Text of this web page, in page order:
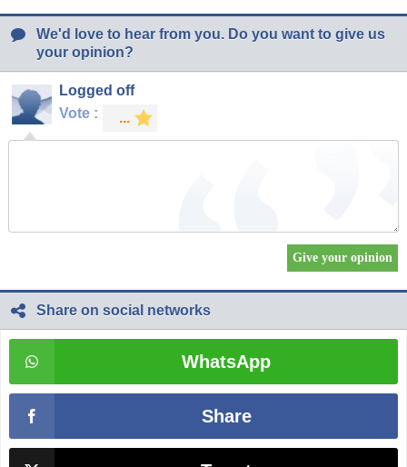
We'd love to hear from you. Do you want to give us
your opinion?
Logged off
Vote :
Share on social networks
WhatsApp
Share